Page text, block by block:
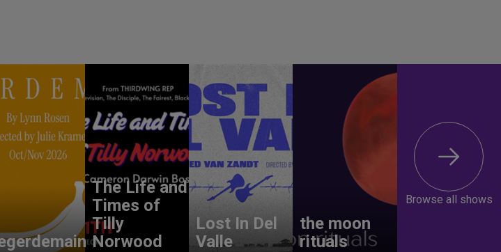
The Life and
Times of
Tilly
Norwood
Lost In Del
Valle
the moon
rituals
Browse all shows